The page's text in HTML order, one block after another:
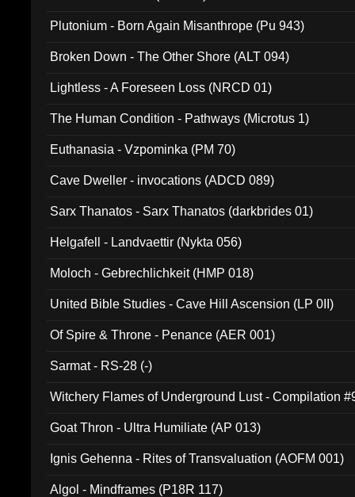
Plutonium - Born Again Misanthrope (Pu 943)
Broken Down - The Other Shore (ALT 094)
Lightless - A Foreseen Loss (NRCD 01)
The Human Condition - Pathways (Microtus 1)
Euthanasia - Vzpominka (PM 70)
Cave Dweller - invocations (ADCD 089)
Sarx Thanatos - Sarx Thanatos (darkbrides 01)
Helgafell - Landvaettir (Nykta 056)
Moloch - Gebrechlichkeit (HMP 018)
United Bible Studies - Cave Hill Ascension (LP 0II)
Of Spire & Throne - Penance (AER 001)
Sarmat - RS-28 (-)
Witchery Flames of Underground Lust - Compilation
Goat Thron - Ultra Humiliate (AP 013)
Ignis Gehenna - Rites of Transvaluation (AOFM 001)
Algol - Mindframes (P18R 117)